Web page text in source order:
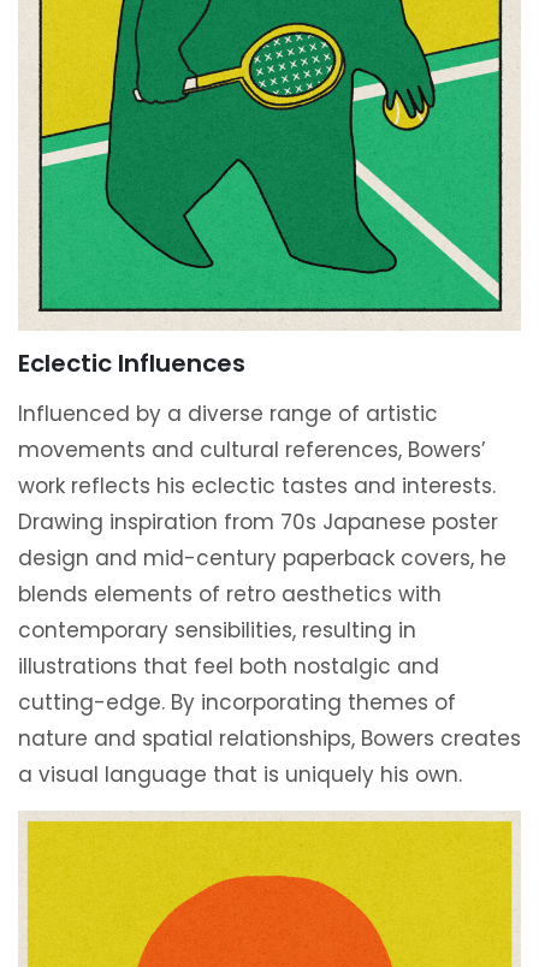
Eclectic Influences
Influenced by a diverse range of artistic
movements and cultural references, Bowers’
work reflects his eclectic tastes and interests.
Drawing inspiration from 70s Japanese poster
design and mid-century paperback covers, he
blends elements of retro aesthetics with
contemporary sensibilities, resulting in
illustrations that feel both nostalgic and
cutting-edge. By incorporating themes of
nature and spatial relationships, Bowers creates
a visual language that is uniquely his own.